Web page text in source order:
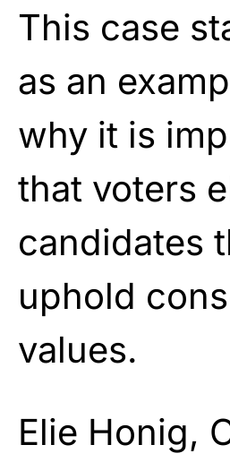
This case
as an
why it is
that voters
candidates
uphold
values.
Elie Honig,